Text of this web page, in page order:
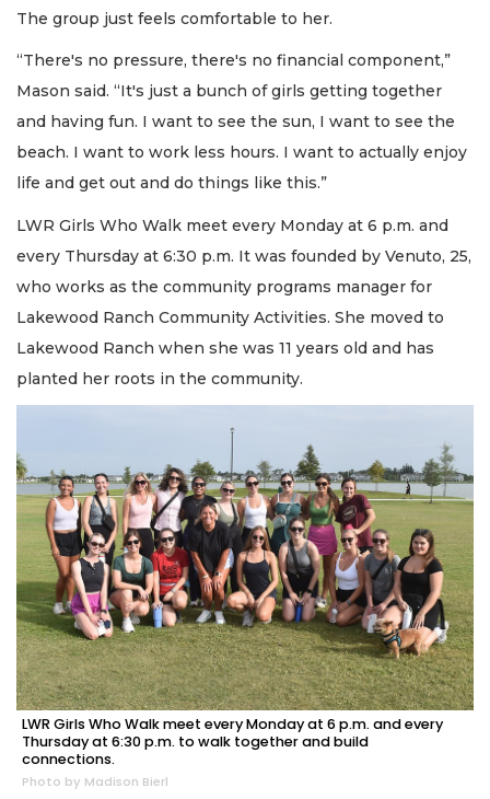
The group just feels comfortable to her.
“There's no pressure, there's no financial component,”
Mason said. “It's just a bunch of girls getting together
and having fun. I want to see the sun, I want to see the
beach. I want to work less hours. I want to actually enjoy
life and get out and do things like this.”
LWR Girls Who Walk meet every Monday at 6 p.m. and
every Thursday at 6:30 p.m. It was founded by Venuto, 25,
who works as the community programs manager for
Lakewood Ranch Community Activities. She moved to
Lakewood Ranch when she was 11 years old and has
planted her roots in the community.
LWR Girls Who Walk meet every Monday at 6 p.m. and every
Thursday at 6:30 p.m. to walk together and build
connections.
Photo by Madison Bierl